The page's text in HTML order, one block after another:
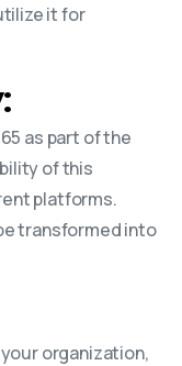
it for
as part of the
of this
platforms.
transformed into
organization,